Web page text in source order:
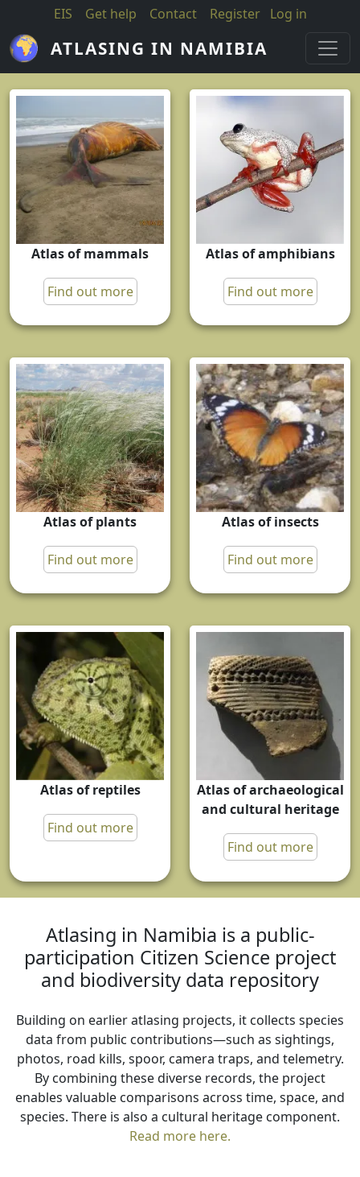
Skip to main content
EIS Get help Contact Register Log in
ATLASING IN NAMIBIA
Atlas of mammals
Find out more
Atlas of amphibians
Find out more
Atlas of plants
Find out more
Atlas of insects
Find out more
Atlas of reptiles
Find out more
Atlas of archaeological
and cultural heritage
Find out more
Atlasing in Namibia is a public-
participation Citizen Science project
and biodiversity data repository
Building on earlier atlasing projects, it collects species
data from public contributions—such as sightings,
photos, road kills, spoor, camera traps, and telemetry.
By combining these diverse records, the project
enables valuable comparisons across time, space, and
species. There is also a cultural heritage component.
Read more here.